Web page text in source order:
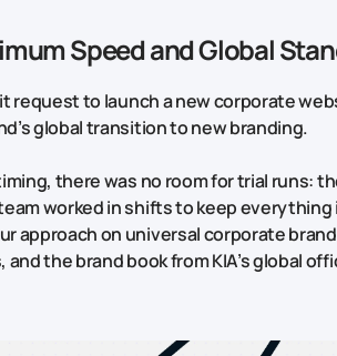
Speed and Global
request to launch a new corporate
global transition to new branding.
there was no room for trial runs:
worked in shifts to keep everything
approach on universal corporate
the brand book from KIA’s global